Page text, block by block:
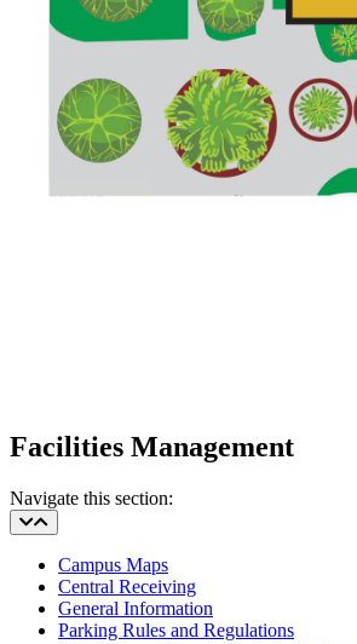
Facilities Management
Navigate this section:
Campus Maps
Central Receiving
General Information
Parking Rules and Regulations